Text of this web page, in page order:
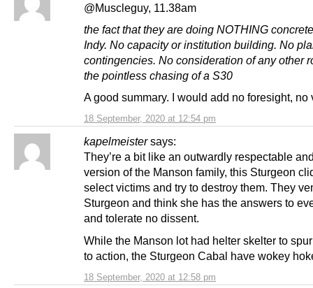
18 September, 2020 at 12:54 pm
@Muscleguy, 11.38am
the fact that they are doing NOTHING
Indy. No capacity or institution building. No
contingencies. No consideration of any other
the pointless chasing of a S30
A good summary. I would add no foresight, no
kapelmeister says:
18 September, 2020 at 12:58 pm
They’re a bit like an outwardly respectable
version of the Manson family, this Sturgeon
select victims and try to destroy them. They
Sturgeon and think she has the answers to
and tolerate no dissent.
While the Manson lot had helter skelter to
to action, the Sturgeon Cabal have wokey